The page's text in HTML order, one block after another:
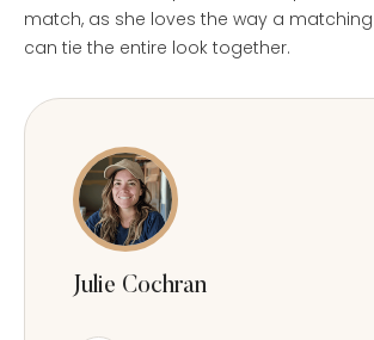
match, as she loves the way a
can tie the entire look together.
Julie Cochran